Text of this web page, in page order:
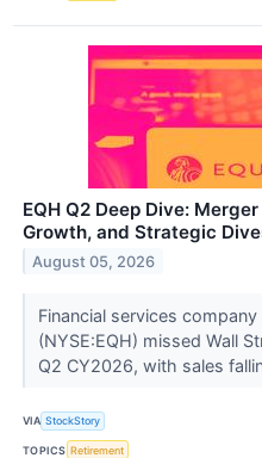
EQH Q2 Deep Dive:
Growth, and Strategic
August 05, 2026
Financial services
(NYSE:EQH) missed Wall
Q2 CY2026, with sales
VIA StockStory
TOPICS Retirement